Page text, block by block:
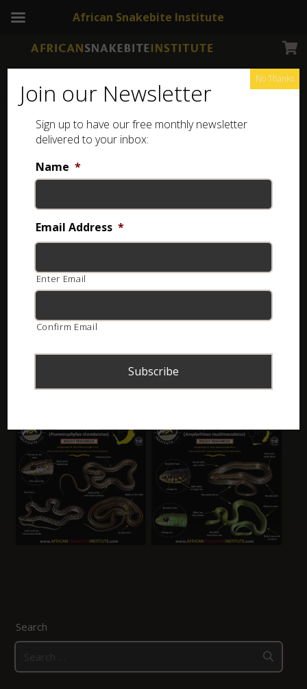
It’s easy to confuse aSpotted Skaapstekerwith a
spotted Reed Snake. The graphics below illustrate how
to recognize the key differences between the two
species.
Search
for:
Join our Newsletter
Sign up to have our free monthly newsletter
delivered to your inbox:
Name *
Email Address *
Enter Email
Confirm Email
No Thanks
African Snakebite Institute